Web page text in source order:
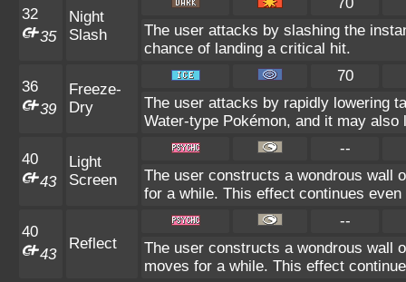
32
35
Night
Slash
The user attacks by slashing the
chance of landing a critical hit.
36
39
Freeze-
Dry
70
The user attacks by rapidly lowering
Water-type Pokémon, and it may also
40
43
Light
Screen
--
The user constructs a wondrous wall
for a while. This effect continues
40
43
Reflect
--
The user constructs a wondrous wall
moves for a while. This effect